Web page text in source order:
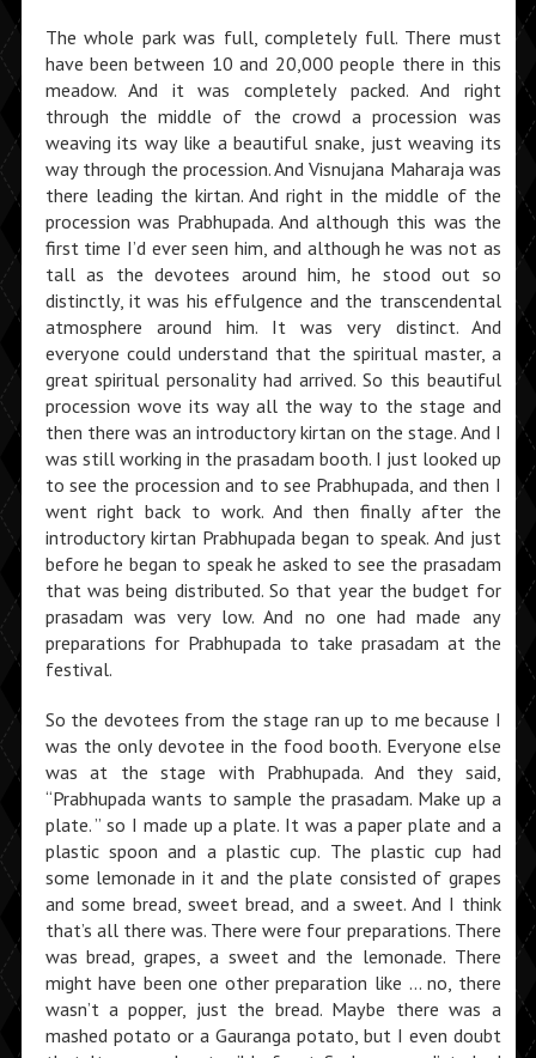
The whole park was full, completely full. There must
have been between 10 and 20,000 people there in this
meadow. And it was completely packed. And right
through the middle of the crowd a procession was
weaving its way like a beautiful snake, just weaving its
way through the procession. And Visnujana Maharaja was
there leading the kirtan. And right in the middle of the
procession was Prabhupada. And although this was the
first time I’d ever seen him, and although he was not as
tall as the devotees around him, he stood out so
distinctly, it was his effulgence and the transcendental
atmosphere around him. It was very distinct. And
everyone could understand that the spiritual master, a
great spiritual personality had arrived. So this beautiful
procession wove its way all the way to the stage and
then there was an introductory kirtan on the stage. And I
was still working in the prasadam booth. I just looked up
to see the procession and to see Prabhupada, and then I
went right back to work. And then finally after the
introductory kirtan Prabhupada began to speak. And just
before he began to speak he asked to see the prasadam
that was being distributed. So that year the budget for
prasadam was very low. And no one had made any
preparations for Prabhupada to take prasadam at the
festival.
So the devotees from the stage ran up to me because I
was the only devotee in the food booth. Everyone else
was at the stage with Prabhupada. And they said,
“Prabhupada wants to sample the prasadam. Make up a
plate. ” so I made up a plate. It was a paper plate and a
plastic spoon and a plastic cup. The plastic cup had
some lemonade in it and the plate consisted of grapes
and some bread, sweet bread, and a sweet. And I think
that’s all there was. There were four preparations. There
was bread, grapes, a sweet and the lemonade. There
might have been one other preparation like … no, there
wasn’t a popper, just the bread. Maybe there was a
mashed potato or a Gauranga potato, but I even doubt